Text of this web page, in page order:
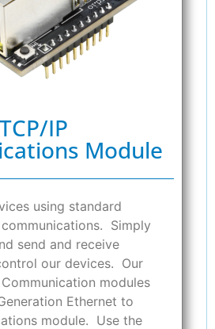
IP
Module
using standard
Simply
send and receive
our devices. Our
modules
Ethernet to
module. Use the